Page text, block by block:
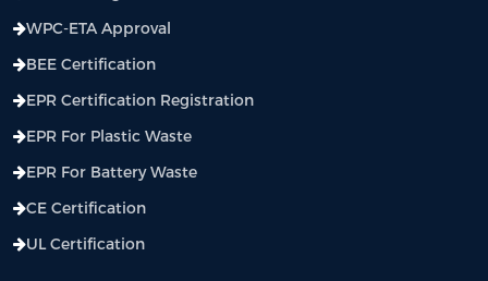
WPC-ETA Approval
BEE Certification
EPR Certification Registration
EPR For Plastic Waste
EPR For Battery Waste
CE Certification
UL Certification